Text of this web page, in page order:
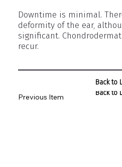
Downtime is minimal.
deformity of the ear,
significant.
recur.
Previous Item
Back to
Back to